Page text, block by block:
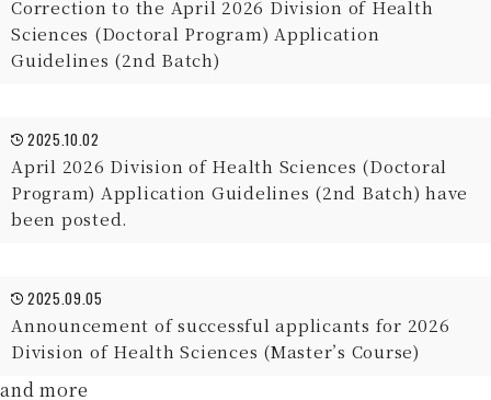
Correction to the April 2026 Division of Health
Sciences (Doctoral Program) Application
Guidelines (2nd Batch)
2025.10.02
April 2026 Division of Health Sciences (Doctoral
Program) Application Guidelines (2nd Batch) have
been posted.
2025.09.05
Announcement of successful applicants for 2026
Division of Health Sciences (Master’s Course)
and more